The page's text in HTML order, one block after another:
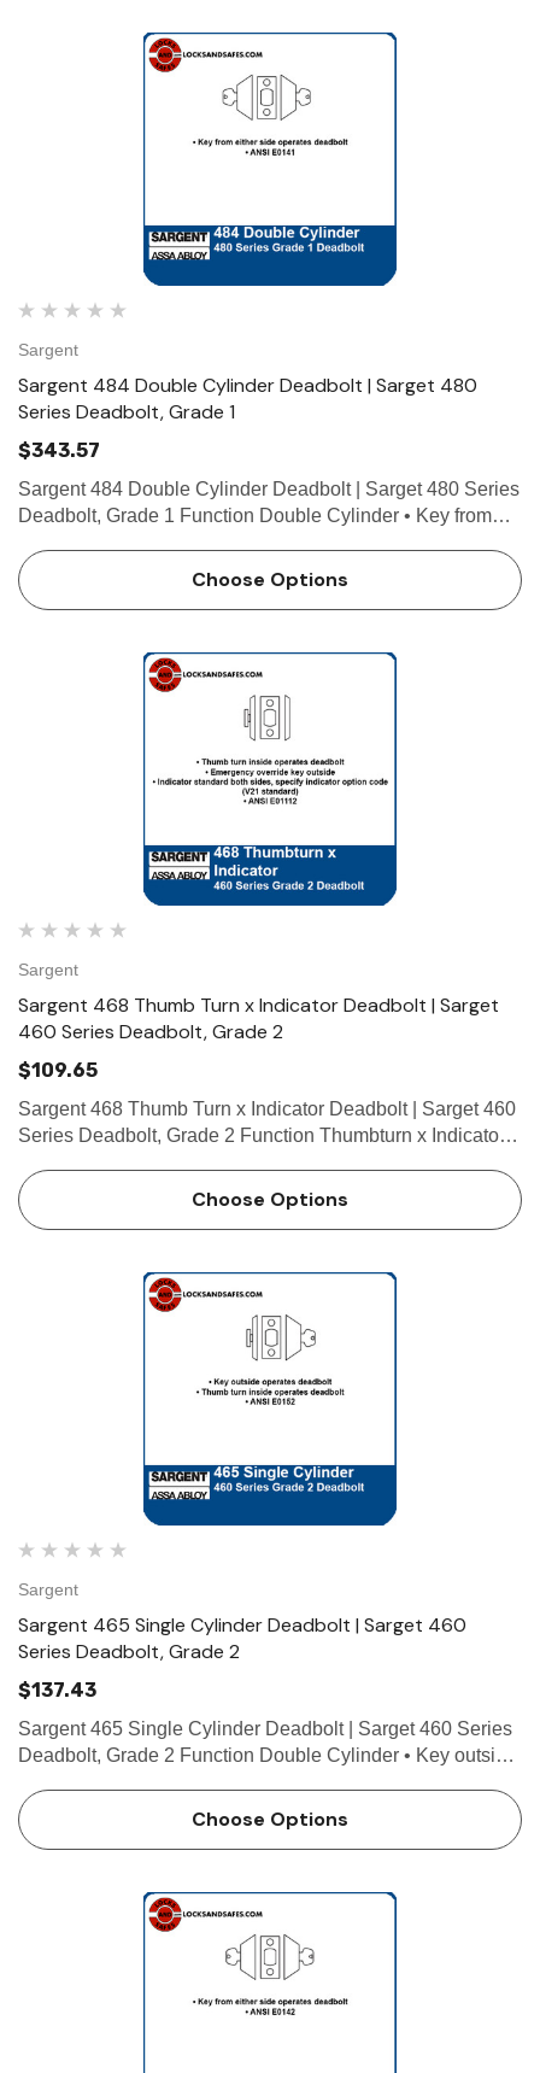
Sargent
Sargent 484 Double Cylinder Deadbolt | Sarget 480
Series Deadbolt, Grade 1
$343.57
Sargent 484 Double Cylinder Deadbolt | Sarget 480 Series
Deadbolt, Grade 1 Function Double Cylinder • Key from
Details For Doors 1-3/8" (35mm) to 1-3/4" (44mm…
Choose Options
Sargent
Sargent 468 Thumb Turn x Indicator Deadbolt | Sarget
460 Series Deadbolt, Grade 2
$109.65
Sargent 468 Thumb Turn x Indicator Deadbolt | Sarget 460
Series Deadbolt, Grade 2 Function Thumbturn x Indicator •
key outside • Indicator standard bot…
Choose Options
Sargent
Sargent 465 Single Cylinder Deadbolt | Sarget 460
Series Deadbolt, Grade 2
$137.43
Sargent 465 Single Cylinder Deadbolt | Sarget 460 Series
Deadbolt, Grade 2 Function Double Cylinder • Key outside
ANSI E0152 Technical Details For…
Choose Options